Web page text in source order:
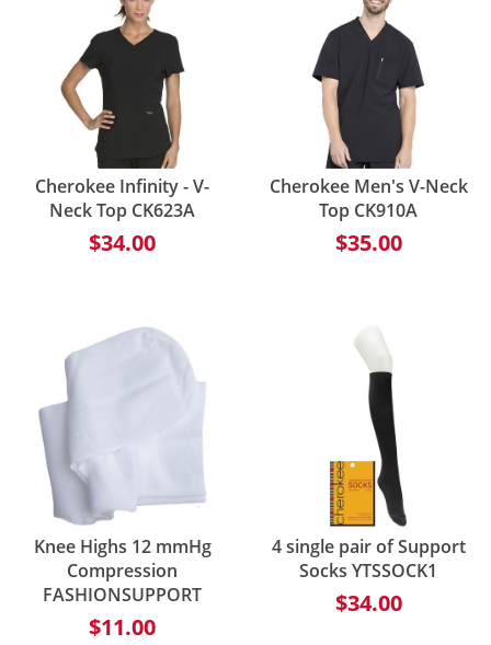
Cherokee Infinity - V-
Neck Top CK623A
$34.00
Cherokee Men's V-Neck
Top CK910A
$35.00
Knee Highs 12 mmHg
Compression
FASHIONSUPPORT
$11.00
4 single pair of Support
Socks YTSSOCK1
$34.00